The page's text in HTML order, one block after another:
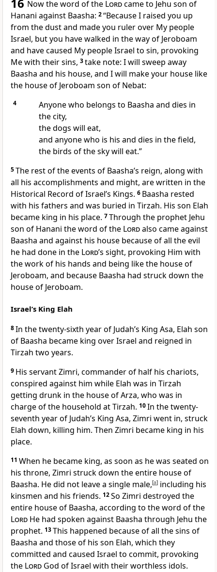
16 Now the word of the Lordcame to Jehu son of
Hanani against Baasha: 2“Because I raised you up
from the dustand made you ruler over My people
Israel, but you have walked in the way of Jeroboam
and have caused My people Israel to sin, provoking
Me with their sins, 3take note: I will sweep away
Baasha and his house, and I will make your house like
the house of Jeroboam son of Nebat:
4
Anyone who belongs to Baasha and dies in
the city,
the dogs will eat,
and anyone who is his and dies in the field,
the birds of the sky will eat.”
5The rest of the events of Baasha’s reign, along with
all his accomplishments and might, are written in the
Historical Record of Israel’s Kings. 6 Baasha rested
with his fathers and was buried in Tirzah. His son Elah
became king in his place. 7Through the prophet Jehu
son of Hanani the word of the Lordalso came against
Baasha and against his house because of all the evil
he had done in the Lord’s sight, provoking Him with
the work of his hands and being like the house of
Jeroboam, and because Baasha had struck down the
house of Jeroboam.
Israel’s King Elah
8In the twenty-sixth year of Judah’s King Asa, Elah son
of Baasha became king over Israel and reigned in
Tirzah two years.
9 His servant Zimri, commander of half his chariots,
conspired against him while Elah was in Tirzah
getting drunk in the house of Arza, who was in
charge of the household at Tirzah. 10In the twenty-
seventh year of Judah’s King Asa, Zimri went in, struck
Elah down, killing him. Then Zimri became king in his
place.
11 When he became king, as soon as he was seated on
his throne, Zimri struck down the entire house of
Baasha. He did not leave a single male,[a] including his
kinsmen and his friends. 12So Zimri destroyed the
entire house of Baasha, according to the word of the
Lord He had spoken against Baasha through Jehu the
prophet. 13This happened because of all the sins of
Baasha and those of his son Elah, which they
committed and caused Israel to commit, provoking
the Lord God of Israel with their worthless idols.